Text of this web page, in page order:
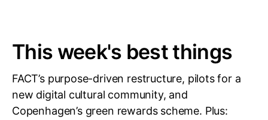
This week's best things
FACT’s purpose-driven restructure, pilots for a
new digital cultural community, and
Copenhagen’s green rewards scheme. Plus: